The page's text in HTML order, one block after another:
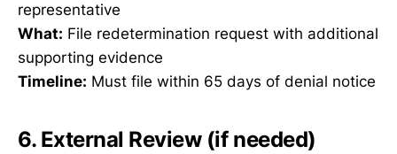
representative
What: File redetermination request with additional
supporting evidence
Timeline: Must file within 65 days of denial notice
6. External Review (if needed)